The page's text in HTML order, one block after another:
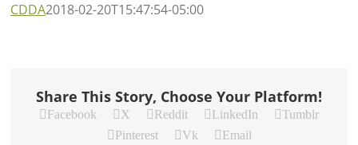
CDDA2018-02-20T15:47:54-05:00
Share This Story, Choose Your Platform!
Facebook X Reddit LinkedIn
Tumblr
Pinterest
Vk Email